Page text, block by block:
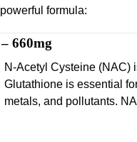
formula:
660mg
N-Acetyl Cysteine (NAC)
Glutathione is essential
metals, and pollutants.